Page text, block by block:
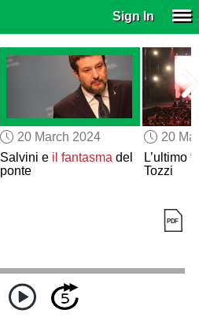
Sign In
20 March 2024
Salvini e il fantasmadel
ponte
20
L’ultimo
Tozzi